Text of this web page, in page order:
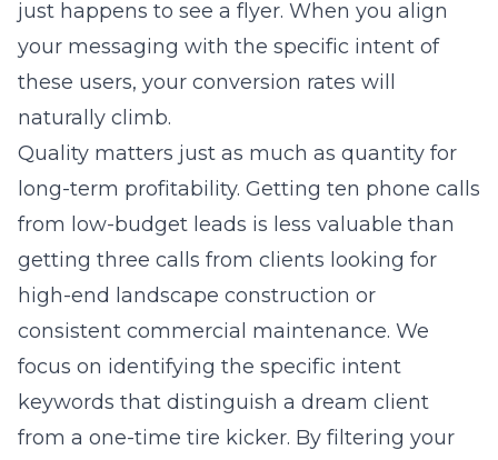
just happens to see a flyer. When you align
your messaging with the specific intent of
these users, your conversion rates will
naturally climb.
Quality matters just as much as quantity for
long-term profitability. Getting ten phone calls
from low-budget leads is less valuable than
getting three calls from clients looking for
high-end landscape construction or
consistent commercial maintenance. We
focus on identifying the specific intent
keywords that distinguish a dream client
from a one-time tire kicker. By filtering your